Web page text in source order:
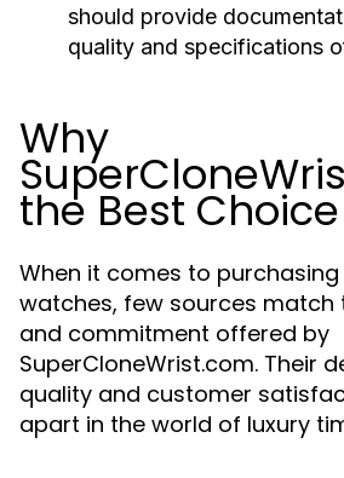
should provide
quality and specifications
Why
the Best Choice
When it comes to
watches, few sources match
and commitment offered by
SuperCloneWrist.com. Their
quality and customer
apart in the world of luxury